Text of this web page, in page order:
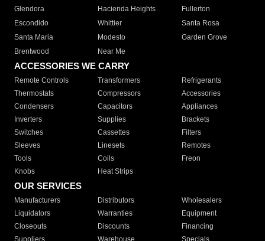
Glendora
Hacienda Heights
Fullerton
Escondido
Whittier
Santa Rosa
Santa Maria
Modesto
Garden Grove
Brentwood
Near Me
ACCESSORIES WE CARRY
Remote Controls Transformers
Refrigerants
Thermostats
Compressors
Accessories
Condensers
Capacitors
Appliances
Inverters
Supplies
Brackets
Switches
Cassettes
Filters
Sleeves
Linesets
Remotes
Tools
Coils
Freon
Knobs
Heat Strips
OUR SERVICES
Manufacturers Distributors
Wholesalers
Liquidators
Warranties
Equipment
Closeouts
Discounts
Financing